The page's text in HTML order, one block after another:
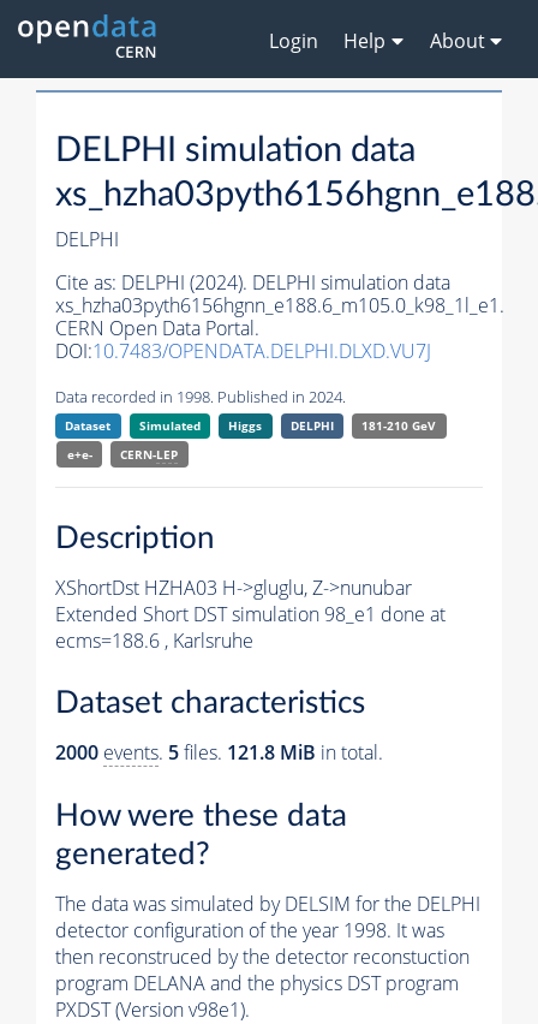
Login Help About
DELPHI simulation data
DELPHI
Cite as: DELPHI (2024). DELPHI simulation data
xs_hzha03pyth6156hgnn_e188.6_m105.0_k98_1l_e1.
CERN Open Data Portal.
DOI:10.7483/OPENDATA.DELPHI.DLXD.VU7J
Data recorded in 1998. Published in 2024.
Dataset Simulated Higgs DELPHI
181-210 GeV
e+e-
CERN-LEP
Description
XShortDst HZHA03 H->gluglu, Z->nunubar
Extended Short DST simulation 98_e1 done at
ecms=188.6 , Karlsruhe
Dataset characteristics
2000 events. 5files. 121.8 MiB in total.
How were these data
generated?
The data was simulated by DELSIM for the DELPHI
detector configuration of the year 1998. It was
then reconstruced by the detector reconstuction
program DELANA and the physics DST program
PXDST (Version v98e1).